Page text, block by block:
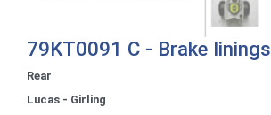
79KT0091 C - Brake linings
Rear
Lucas - Girling